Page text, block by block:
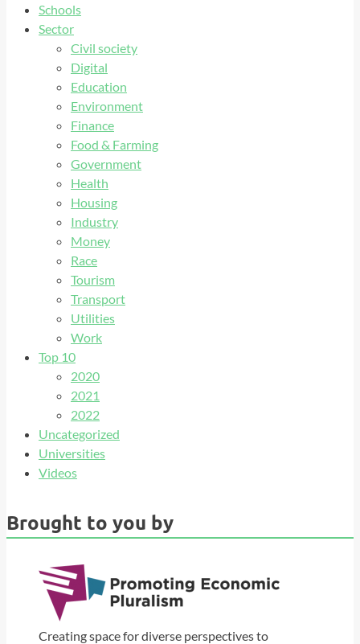
Schools
Sector
Civil society
Digital
Education
Environment
Finance
Food & Farming
Government
Health
Housing
Industry
Money
Race
Tourism
Transport
Utilities
Work
Top 10
2020
2021
2022
Uncategorized
Universities
Videos
Brought to you by
Creating space for diverse perspectives to